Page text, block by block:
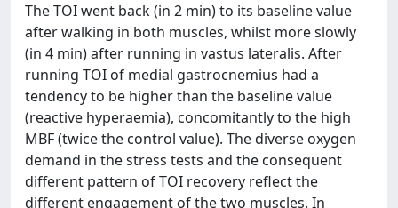
The TOI went back (in 2 min) to its baseline value
after walking in both muscles, whilst more slowly
(in 4 min) after running in vastus lateralis. After
running TOI of medial gastrocnemius had a
tendency to be higher than the baseline value
(reactive hyperaemia), concomitantly to the high
MBF (twice the control value). The diverse oxygen
demand in the stress tests and the consequent
different pattern of TOI recovery reflect the
different engagement of the two muscles. In